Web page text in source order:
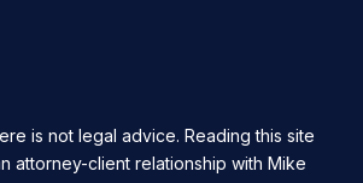
is not legal advice. Reading this site
attorney-client relationship with Mike